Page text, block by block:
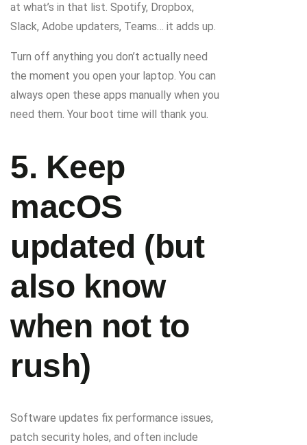
at what’s in that list. Spotify, Dropbox,
Slack, Adobe updaters, Teams… it adds up.
Turn off anything you don’t actually need
the moment you open your laptop. You can
always open these apps manually when you
need them. Your boot time will thank you.
5. Keep
macOS
updated (but
also know
when not to
rush)
Software updates fix performance issues,
patch security holes, and often include